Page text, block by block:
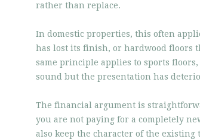
rather than replace.
In domestic properties, this often
has lost its finish, or hardwood floors
same principle applies to sports
sound but the presentation has
The financial argument is
you are not paying for a completely
also keep the character of the